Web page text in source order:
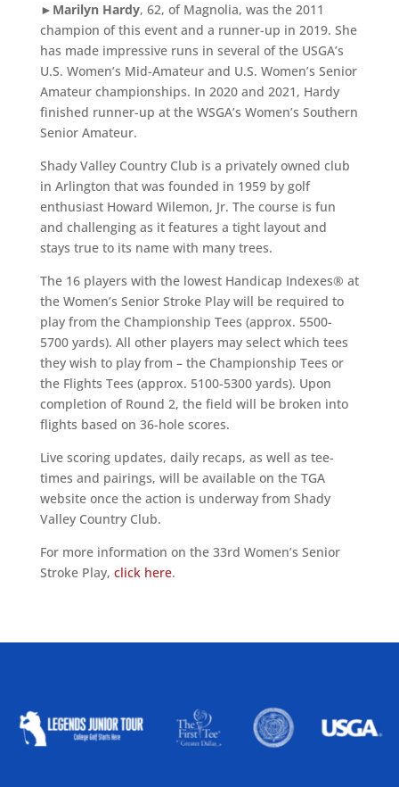
► Marilyn Hardy, 62, of Magnolia, was the 2011
champion of this event and a runner-up in 2019. She
has made impressive runs in several of the USGA’s
U.S. Women’s Mid-Amateur and U.S. Women’s Senior
Amateur championships. In 2020 and 2021, Hardy
finished runner-up at the WSGA’s Women’s Southern
Senior Amateur.
Shady Valley Country Club is a privately owned club
in Arlington that was founded in 1959 by golf
enthusiast Howard Wilemon, Jr. The course is fun
and challenging as it features a tight layout and
stays true to its name with many trees.
The 16 players with the lowest Handicap Indexes® at
the Women’s Senior Stroke Play will be required to
play from the Championship Tees (approx. 5500-
5700 yards). All other players may select which tees
they wish to play from – the Championship Tees or
the Flights Tees (approx. 5100-5300 yards). Upon
completion of Round 2, the field will be broken into
flights based on 36-hole scores.
Live scoring updates, daily recaps, as well as tee-
times and pairings, will be available on the TGA
website once the action is underway from Shady
Valley Country Club.
For more information on the 33rd Women’s Senior
Stroke Play, click here.